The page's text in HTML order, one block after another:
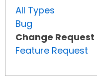
All Types
Bug
Change Request
Feature Request